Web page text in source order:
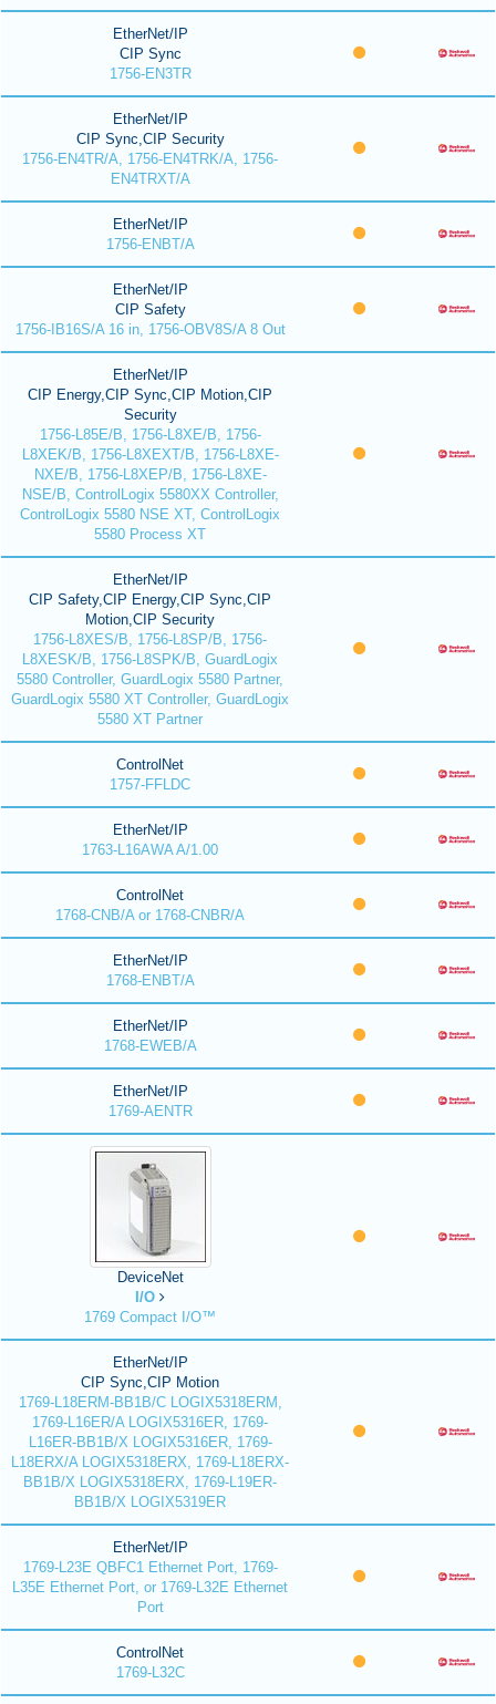
EtherNet/IP
CIP Sync
1756-EN3TR
EtherNet/IP
CIP Sync,CIP Security
1756-EN4TR/A, 1756-EN4TRK/A, 1756-
EN4TRXT/A
EtherNet/IP
1756-ENBT/A
EtherNet/IP
CIP Safety
1756-IB16S/A 16 in, 1756-OBV8S/A 8 Out
EtherNet/IP
CIP Energy,CIP Sync,CIP Motion,CIP
Security
1756-L85E/B, 1756-L8XE/B, 1756-
L8XEK/B, 1756-L8XEXT/B, 1756-L8XE-
NXE/B, 1756-L8XEP/B, 1756-L8XE-
NSE/B, ControlLogix 5580XX Controller,
ControlLogix 5580 NSE XT, ControlLogix
5580 Process XT
EtherNet/IP
CIP Safety,CIP Energy,CIP Sync,CIP
Motion,CIP Security
1756-L8XES/B, 1756-L8SP/B, 1756-
L8XESK/B, 1756-L8SPK/B, GuardLogix
5580 Controller, GuardLogix 5580 Partner,
GuardLogix 5580 XT Controller, GuardLogix
5580 XT Partner
ControlNet
1757-FFLDC
EtherNet/IP
1763-L16AWA A/1.00
ControlNet
1768-CNB/A or 1768-CNBR/A
EtherNet/IP
1768-ENBT/A
EtherNet/IP
1768-EWEB/A
EtherNet/IP
1769-AENTR
DeviceNet
I/O
1769 Compact I/O™
EtherNet/IP
CIP Sync,CIP Motion
1769-L18ERM-BB1B/C LOGIX5318ERM,
1769-L16ER/A LOGIX5316ER, 1769-
L16ER-BB1B/X LOGIX5316ER, 1769-
L18ERX/A LOGIX5318ERX, 1769-L18ERX-
BB1B/X LOGIX5318ERX, 1769-L19ER-
BB1B/X LOGIX5319ER
EtherNet/IP
1769-L23E QBFC1 Ethernet Port, 1769-
L35E Ethernet Port, or 1769-L32E Ethernet
Port
ControlNet
1769-L32C